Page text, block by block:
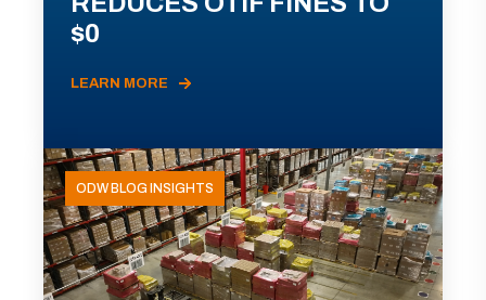
$0
LEARN MORE
ODW BLOG INSIGHTS